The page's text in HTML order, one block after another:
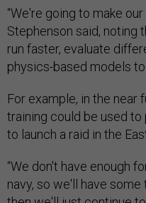
“We're going to make
Stephenson said, noting
run faster, evaluate
physics-based models
For example, in the
training could be used
to launch a raid in the
“We don't have enough
navy, so we'll have